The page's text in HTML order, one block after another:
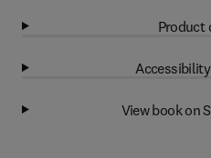
Product
View book on